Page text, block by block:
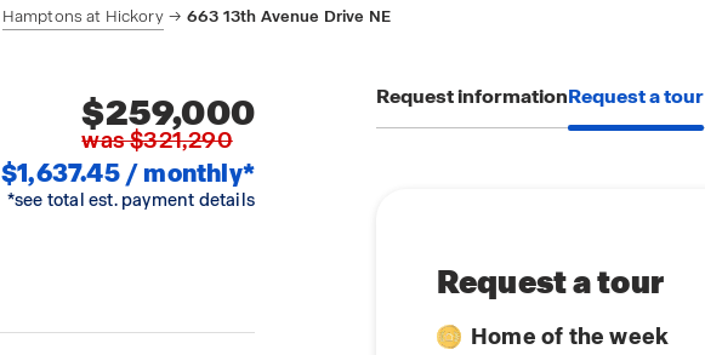
Hamptons at Hickory 663 13th Avenue Drive NE
$259,000
was $321,290
$1,637.45 / monthly*
*see total est. payment details
Request informationRequest a tour
Request a tour
Home of the week